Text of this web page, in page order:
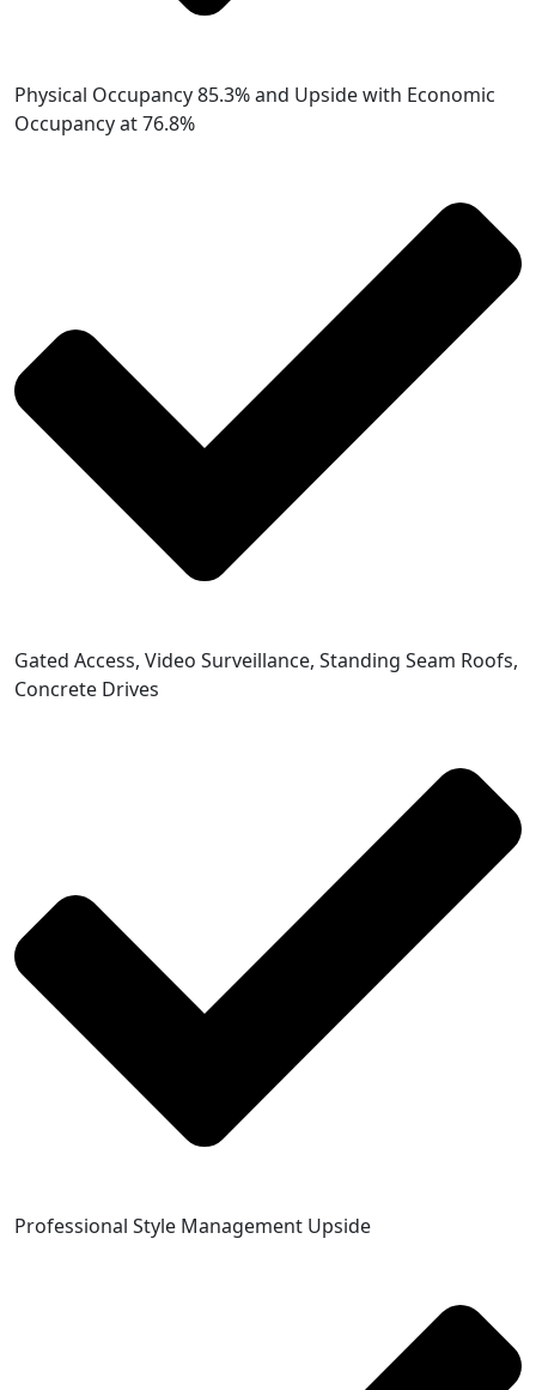
Physical Occupancy 85.3% and Upside with Economic
Occupancy at 76.8%
Gated Access, Video Surveillance, Standing Seam Roofs,
Concrete Drives
Professional Style Management Upside